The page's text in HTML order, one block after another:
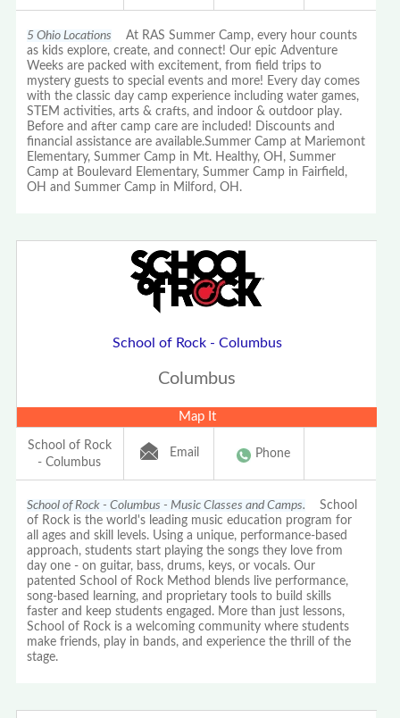
5 Ohio Locations At RAS Summer Camp, every hour counts
as kids explore, create, and connect! Our epic Adventure
Weeks are packed with excitement, from field trips to
mystery guests to special events and more! Every day comes
with the classic day camp experience including water games,
STEM activities, arts & crafts, and indoor & outdoor play.
Before and after camp care are included! Discounts and
financial assistance are available.Summer Camp at Mariemont
Elementary, Summer Camp in Mt. Healthy, OH, Summer
Camp at Boulevard Elementary, Summer Camp in Fairfield,
OH and Summer Camp in Milford, OH.
School of Rock - Columbus
Columbus
Map It
School of Rock
- Columbus
Email Phone
School of Rock - Columbus - Music Classes and Camps. School
of Rock is the world's leading music education program for
all ages and skill levels. Using a unique, performance-based
approach, students start playing the songs they love from
day one - on guitar, bass, drums, keys, or vocals. Our
patented School of Rock Method blends live performance,
song-based learning, and proprietary tools to build skills
faster and keep students engaged. More than just lessons,
School of Rock is a welcoming community where students
make friends, play in bands, and experience the thrill of the
stage.